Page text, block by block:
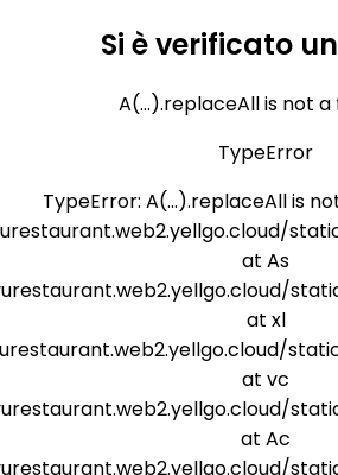
Si è verificato
A(...).replaceAll is not
TypeError
TypeError: A(...).replaceAll is
at As
at xl
at vc
at Ac